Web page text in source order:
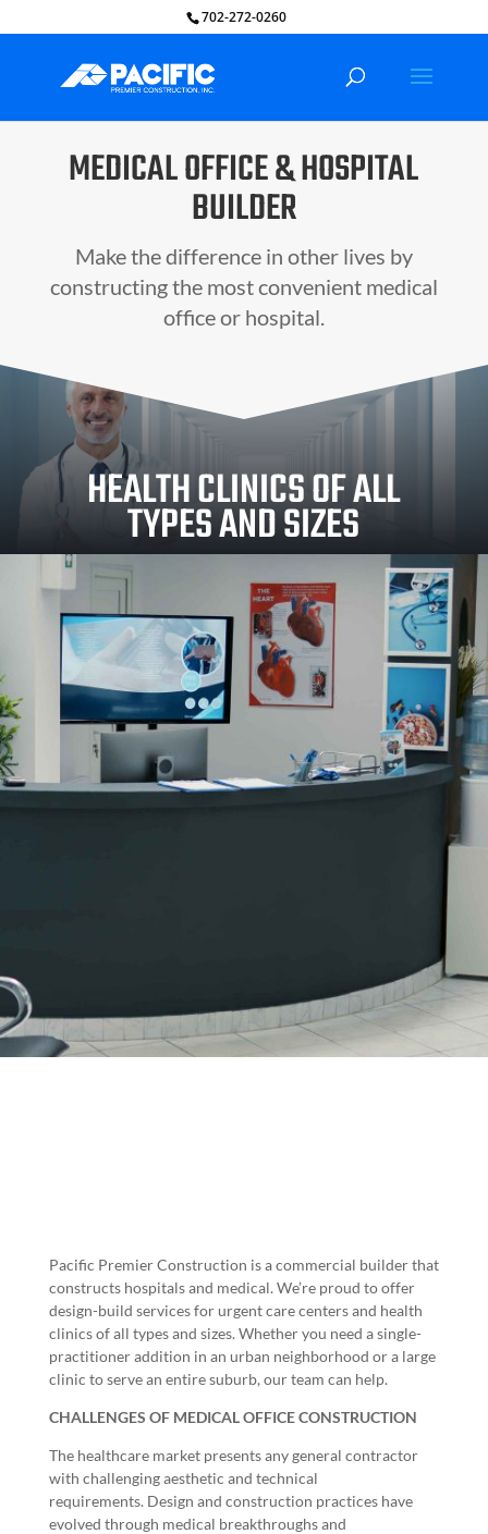
702-272-0260
MEDICAL OFFICE & HOSPITAL
BUILDER
Make the difference in other lives by
constructing the most convenient medical
office or hospital.
HEALTH CLINICS OF ALL
TYPES AND SIZES
Pacific Premier Construction is acommercial builderthat
constructs hospitals and medical. We’re proud to offer
design-build services for urgent care centers and health
clinics of all types and sizes. Whether you need a single-
practitioner addition in an urban neighborhood or a large
clinic to serve an entire suburb, our team can help.
CHALLENGES OF MEDICAL OFFICE CONSTRUCTION
The healthcare market presents any general contractor
with challenging aesthetic and technical
requirements. Design and construction practices have
evolved through medical breakthroughs and